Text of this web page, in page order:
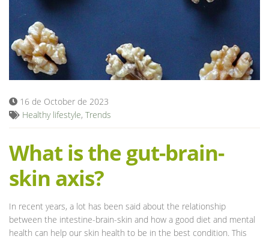
Blog
16 de October de 2023
Healthy lifestyle, Trends
What is the gut-brain-
skin axis?
In recent years, a lot has been said about the relationship
between the intestine-brain-skin and how a good diet and mental
health can help our skin health to be in the best condition. This